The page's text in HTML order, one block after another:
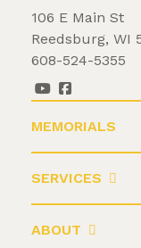
106 E Main St
Reedsburg, WI
608-524-5355
MEMORIALS
SERVICES
ABOUT